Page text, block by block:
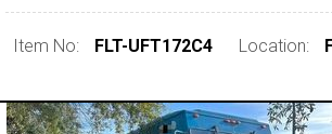
Item No: FLT-UFT172C4 Location: